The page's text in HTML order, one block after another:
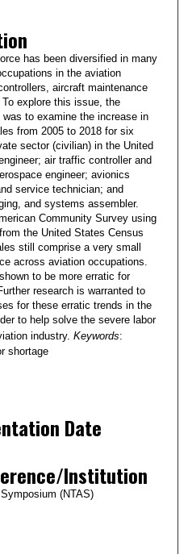
has been diversified in many
in the aviation
aircraft maintenance
explore this issue, the
to examine the increase in
from 2005 to 2018 for six
sector (civilian) in the United
air traffic controller and
engineer; avionics
service technician; and
and systems assembler.
Community Survey using
the United States Census
still comprise a very small
across aviation occupations.
to be more erratic for
research is warranted to
for these erratic trends in the
to help solve the severe labor
industry. Keywords:
shortage
Date
Institution
(NTAS)